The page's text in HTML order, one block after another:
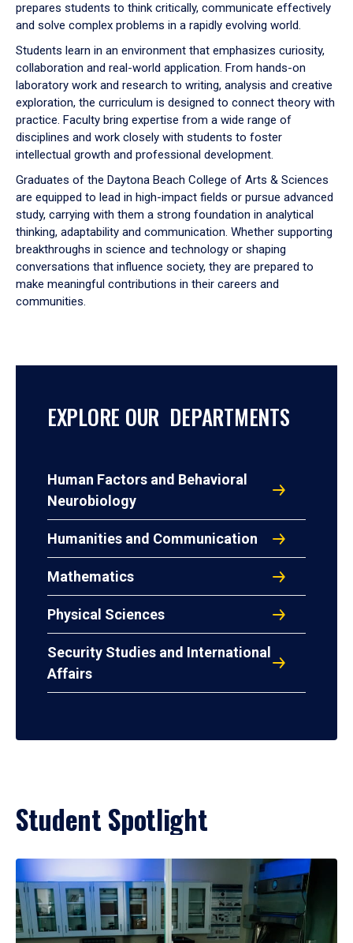
prepares students to think critically, communicate effectively
and solve complex problems in a rapidly evolving world.
Students learn in an environment that emphasizes curiosity,
collaboration and real-world application. From hands-on
laboratory work and research to writing, analysis and creative
exploration, the curriculum is designed to connect theory with
practice. Faculty bring expertise from a wide range of
disciplines and work closely with students to foster
intellectual growth and professional development.
Graduates of the Daytona Beach College of Arts & Sciences
are equipped to lead in high-impact fields or pursue advanced
study, carrying with them a strong foundation in analytical
thinking, adaptability and communication. Whether supporting
breakthroughs in science and technology or shaping
conversations that influence society, they are prepared to
make meaningful contributions in their careers and
communities.
EXPLORE OUR DEPARTMENTS
Human Factors and Behavioral
Neurobiology
Humanities and Communication
Mathematics
Physical Sciences
Security Studies and International
Affairs
Student Spotlight